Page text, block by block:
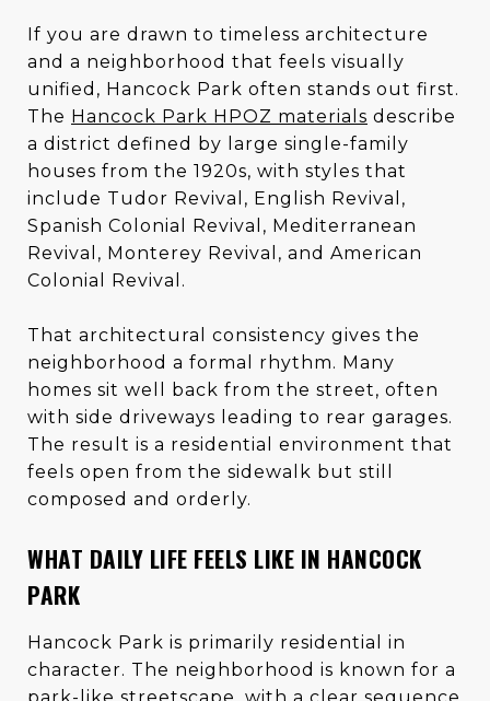
If you are drawn to timeless architecture
and a neighborhood that feels visually
unified, Hancock Park often stands out first.
The Hancock Park HPOZ materials describe
a district defined by large single-family
houses from the 1920s, with styles that
include Tudor Revival, English Revival,
Spanish Colonial Revival, Mediterranean
Revival, Monterey Revival, and American
Colonial Revival.
That architectural consistency gives the
neighborhood a formal rhythm. Many
homes sit well back from the street, often
with side driveways leading to rear garages.
The result is a residential environment that
feels open from the sidewalk but still
composed and orderly.
WHAT DAILY LIFE FEELS LIKE IN HANCOCK
PARK
Hancock Park is primarily residential in
character. The neighborhood is known for a